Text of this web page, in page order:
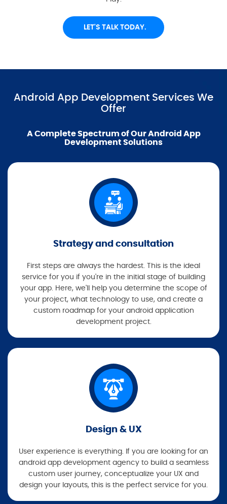
LET'S TALK TODAY.
Android App Development Services We
Offer
A Complete Spectrum of Our Android App
Development Solutions
Strategy and consultation
First steps are always the hardest. This is the ideal
service for you if you're in the initial stage of building
your app. Here, we'll help you determine the scope of
your project, what technology to use, and create a
custom roadmap for your android application
development project.
Design & UX
User experience is everything. If you are looking for an
android app development agency to build a seamless
custom user journey, conceptualize your UX and
design your layouts, this is the perfect service for you.